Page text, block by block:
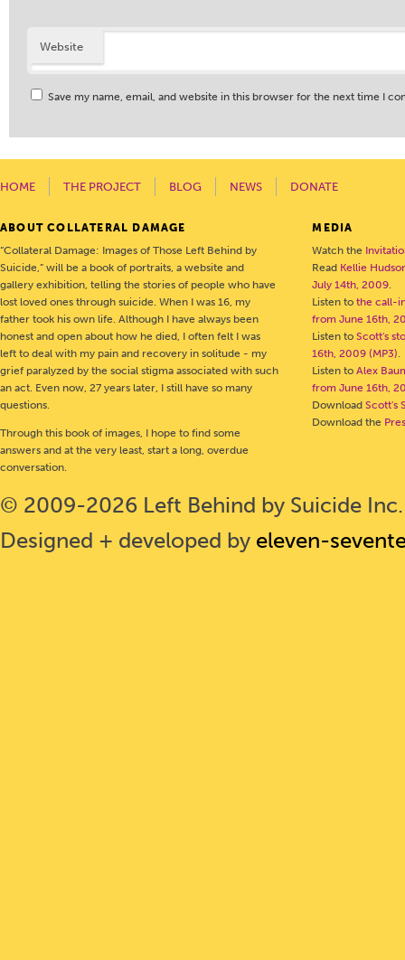
Website
Save my name, email, and website in this browser for the next time I
HOME THE PROJECT BLOG NEWS DONATE
ABOUT COLLATERAL DAMAGE
“Collateral Damage: Images of Those Left Behind by
Suicide,” will be a book of portraits, a website and
gallery exhibition, telling the stories of people who have
lost loved ones through suicide. When I was 16, my
father took his own life. Although I have always been
honest and open about how he died, I often felt I was
left to deal with my pain and recovery in solitude - my
grief paralyzed by the social stigma associated with such
an act. Even now, 27 years later, I still have so many
questions.
Through this book of images, I hope to find some
answers and at the very least, start a long, overdue
conversation.
MEDIA
Watch the
Read Kellie
July 14th, 2009.
Listen tothe call-
from June 16th,
Listen toScott's
16th, 2009 (MP3).
Listen toAlex
from June 16th,
DownloadScott's
Download the
© 2009-2026 Left Behind by Suicide Inc.
Designed + developed by eleven-